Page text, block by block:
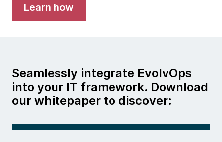
Learn how
Seamlessly integrate EvolvOps
into your IT framework. Download
our whitepaper to discover: